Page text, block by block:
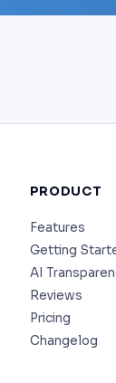
PRODUCT
Features
Getting
AI
Reviews
Pricing
Changelog